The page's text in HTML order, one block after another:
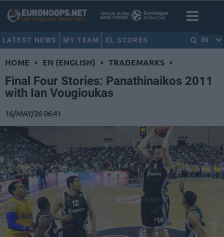
LATEST NEWS MY TEAM EL SCORES EN
HOME • EN (ENGLISH) • TRADEMARKS •
Final Four Stories: Panathinaikos 2011
with Ian Vougioukas
16/MAY/26 06:41